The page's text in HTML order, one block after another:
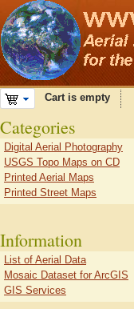
Cart is empty
Categories
Digital Aerial Photography
USGS Topo Maps on CD
Printed Aerial Maps
Printed Street Maps
Information
List of Aerial Data
Mosaic Dataset for ArcGIS
GIS Services